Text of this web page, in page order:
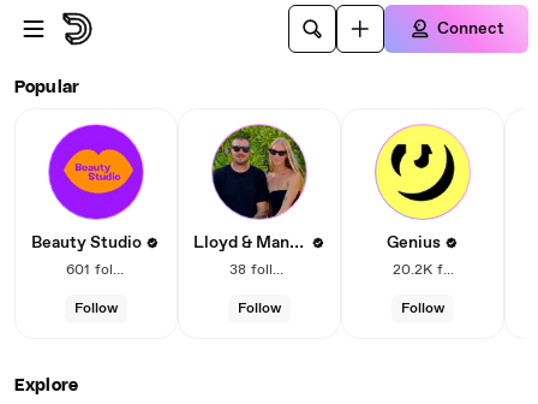
Skip to main content
Connect
Dailymotion – Social video
Popular
Beauty Studio
601
followers
Follow
Lloyd & Mandy
38
followers
Follow
Genius
20.2K followers
Follow
Explore